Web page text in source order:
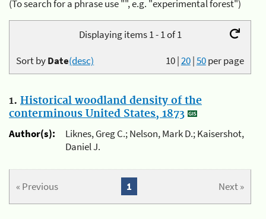
(To search for a phrase use "", e.g. "experimental forest")
Displaying items 1 - 1 of 1
10|20|50per page
Sort byDate(desc)
1. Historical woodland density of the
conterminous United States, 1873
Author(s):
Liknes, Greg C.; Nelson, Mark D.; Kaisershot,
Daniel J.
« Previous Next »
1